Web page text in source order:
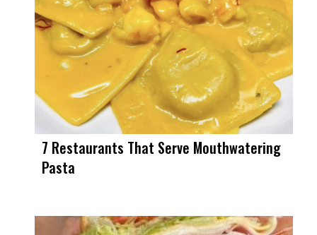
7 Restaurants That Serve Mouthwatering
Pasta